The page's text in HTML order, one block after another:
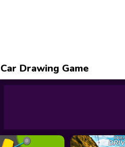
Car Drawing Game